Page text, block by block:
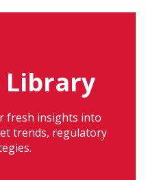
Library
fresh insights into
trends, regulatory